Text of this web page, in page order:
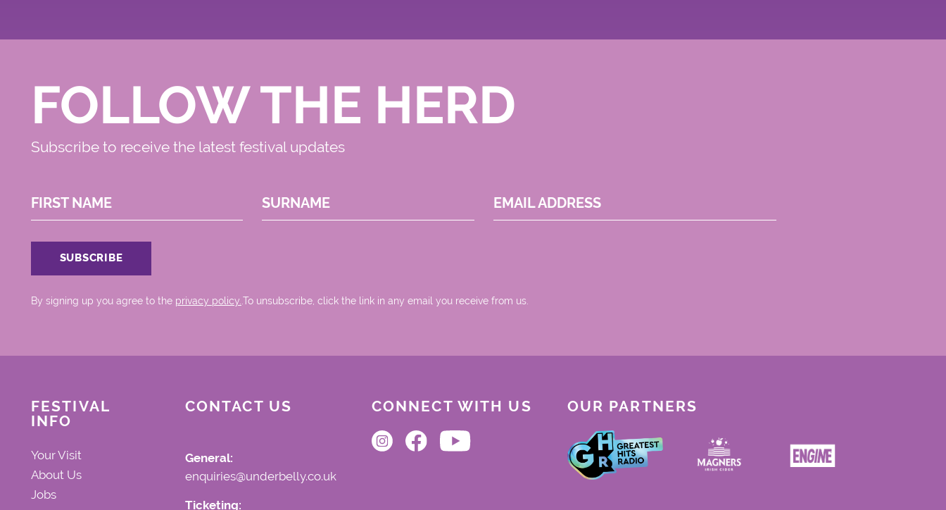
FOLLOW THE HERD
Subscribe to receive the latest festival updates
FIRST NAME SURNAME EMAIL ADDRESS
By signing up you agree to the privacy policy..To unsubscribe, click the link in any email you receive from us.
FESTIVAL
INFO
Your Visit
About Us
Jobs
CONTACT US
General:
enquiries@underbelly.co.uk
Ticketing:
CONNECT WITH US OUR PARTNERS